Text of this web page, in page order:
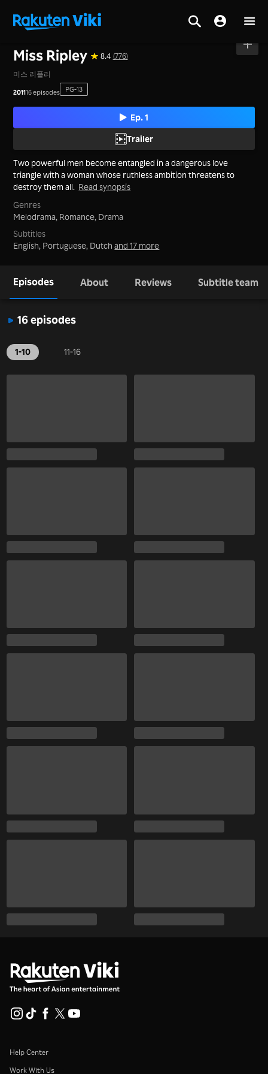
Miss Ripley 8.4 (776)
미스 리플리
201116 episodes PG-13
Ep. 1
Trailer
Two powerful men become entangled in a dangerous love
triangle with a woman whose ruthless ambition threatens to
destroy them all. Read synopsis
Genres
Melodrama, Romance, Drama
Subtitles
English, Portuguese, Dutchand 17 more
Episodes About Reviews Subtitle team
16 episodes
1-10 11-16
Help Center
Work With Us